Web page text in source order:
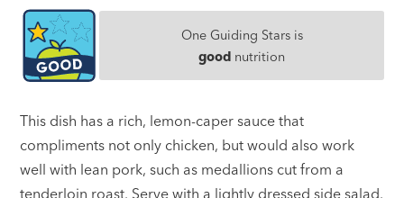
One Guiding Stars is
good nutrition
This dish has a rich, lemon-caper sauce that
compliments not only chicken, but would also work
well with lean pork, such as medallions cut from a
tenderloin roast. Serve with a lightly dressed side salad.